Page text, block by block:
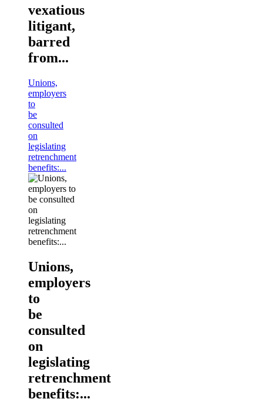
vexatious
litigant,
barred
from...
Unions,
employers
to
be
consulted
on
legislating
retrenchment
benefits:...
Unions,
employers
to
be
consulted
on
legislating
retrenchment
benefits:...